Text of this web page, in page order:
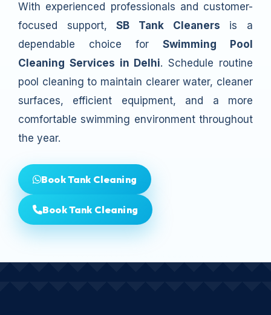
With experienced professionals and customer-
focused support,SB Tank Cleaners is a
dependable choice forSwimming Pool
Cleaning Services in Delhi. Schedule routine
pool cleaning to maintain clearer water, cleaner
surfaces, efficient equipment, and a more
comfortable swimming environment throughout
the year.
Book Tank Cleaning
Book Tank Cleaning